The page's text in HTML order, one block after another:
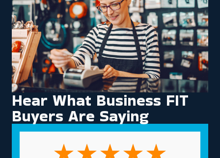
Hear What Business FIT
Buyers Are Saying